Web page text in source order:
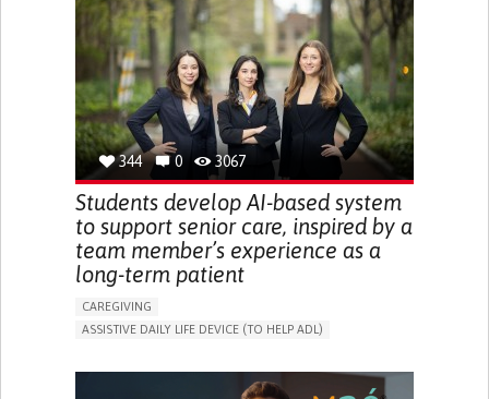
GASTROENTEROLOGY
MEDICAL ONCOLOGY
PORTUGAL
344 0 3067
Students develop AI-based system
to support senior care, inspired by a
team member’s experience as a
long-term patient
CAREGIVING
ASSISTIVE DAILY LIFE DEVICE (TO HELP ADL)
MAINTAINING BALANCE AND MOBILITY